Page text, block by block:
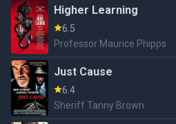
Higher Learning
6.5
Professor Maurice Phipps
Just Cause
6.4
Sheriff Tanny Brown